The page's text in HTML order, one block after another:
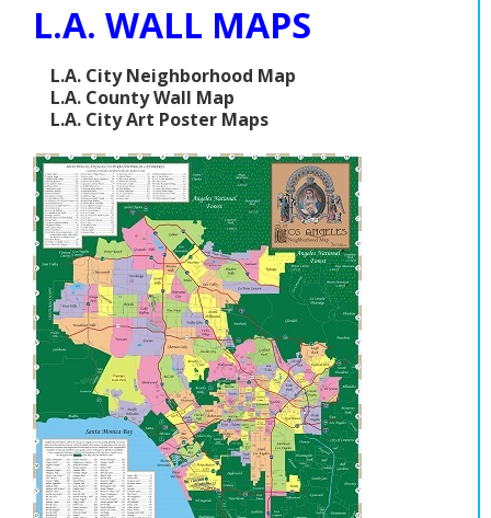
L.A. WALL MAPS
L.A. City Neighborhood Map
L.A. County Wall Map
L.A. City Art Poster Maps